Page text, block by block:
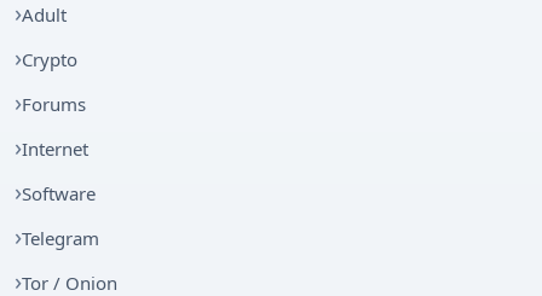
Adult
Crypto
Forums
Internet
Software
Telegram
Tor / Onion